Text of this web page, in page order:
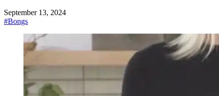
September 13, 2024
#Bongs